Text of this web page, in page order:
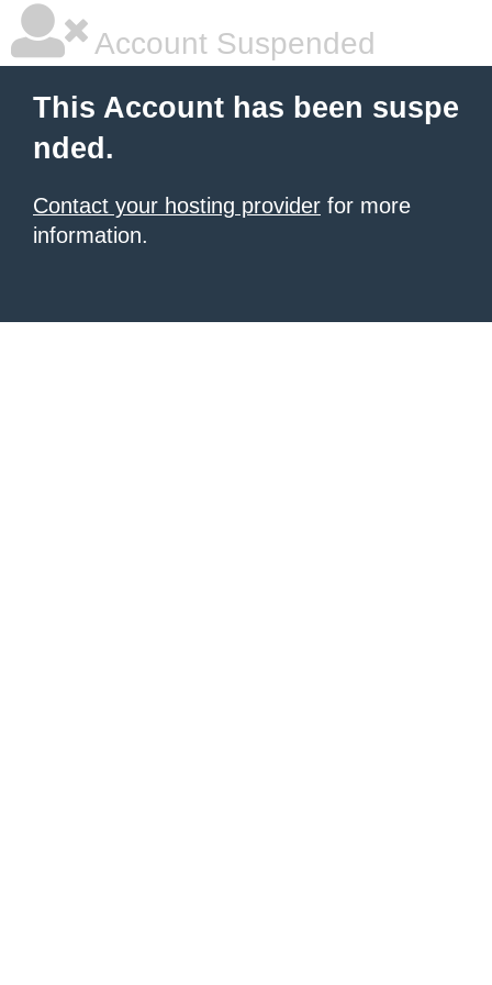
Account Suspended
This Account has been suspe
nded.
Contact your hosting provider for more
information.